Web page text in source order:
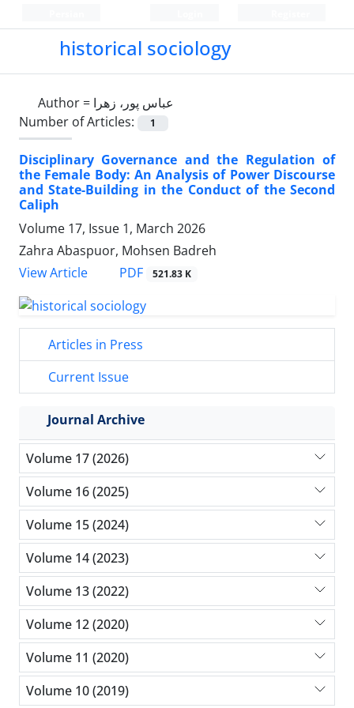
historical sociology
Author = عباس پور، زهرا
Number of Articles:
1
Disciplinary Governance and the Regulation of
the Female Body: An Analysis of Power Discourse
and State-Building in the Conduct of the Second
Caliph
Volume 17, Issue 1, March 2026
Zahra Abaspuor, Mohsen Badreh
View Article
PDF 521.83 K
Articles in Press
Current Issue
Journal Archive
Volume 17 (2026)
Volume 16 (2025)
Volume 15 (2024)
Volume 14 (2023)
Volume 13 (2022)
Volume 12 (2020)
Volume 11 (2020)
Volume 10 (2019)